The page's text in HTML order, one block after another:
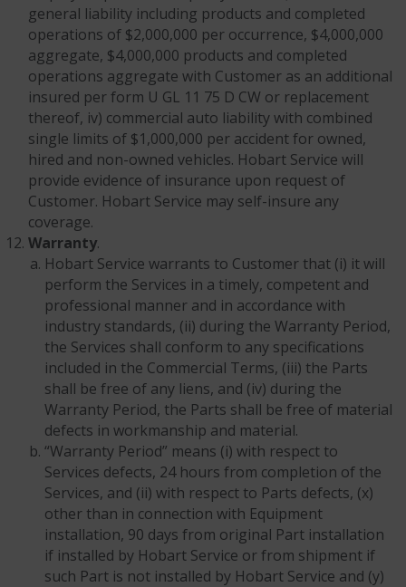
general liability including products and completed
operations of $2,000,000 per occurrence, $4,000,000
aggregate, $4,000,000 products and completed
operations aggregate with Customer as an additional
insured per form U GL 11 75 D CW or replacement
thereof, iv) commercial auto liability with combined
single limits of $1,000,000 per accident for owned,
hired and non-owned vehicles. Hobart Service will
provide evidence of insurance upon request of
Customer. Hobart Service may self-insure any
coverage.
Warranty.
Hobart Service warrants to Customer that (i) it will
perform the Services in a timely, competent and
professional manner and in accordance with
industry standards, (ii) during the Warranty Period,
the Services shall conform to any specifications
included in the Commercial Terms, (iii) the Parts
shall be free of any liens, and (iv) during the
Warranty Period, the Parts shall be free of material
defects in workmanship and material.
“Warranty Period” means (i) with respect to
Services defects, 24 hours from completion of the
Services, and (ii) with respect to Parts defects, (x)
other than in connection with Equipment
installation, 90 days from original Part installation
if installed by Hobart Service or from shipment if
such Part is not installed by Hobart Service and (y)